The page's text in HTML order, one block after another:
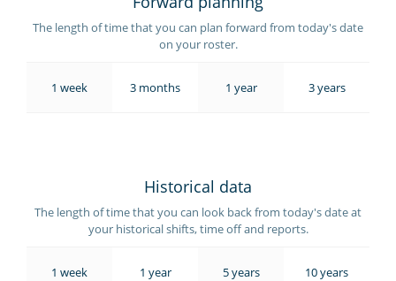
The length of time that you can plan forward from today's date
on your roster.
1 week 3 months 1 year 3 years
Historical data
The length of time that you can look back from today's date at
your historical shifts, time off and reports.
1 week 1 year 5 years 10 years